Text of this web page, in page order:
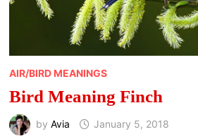
AIR/BIRD MEANINGS
Bird Meaning Finch
by Avia January 5, 2018